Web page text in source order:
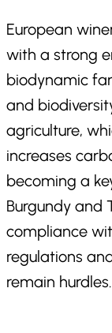
European
with a strong
biodynamic
and
agriculture,
increases
becoming a
Burgundy and
compliance
regulations
remain hurdles.